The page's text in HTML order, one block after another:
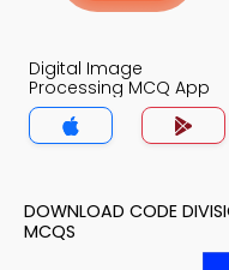
Digital Image
Processing MCQ App
DOWNLOAD CODE
MCQS